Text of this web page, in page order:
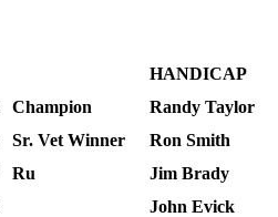
HANDICAP
Champion
Randy Taylor
Sr. Vet Winner
Ron Smith
Ru
Jim Brady
John Evick